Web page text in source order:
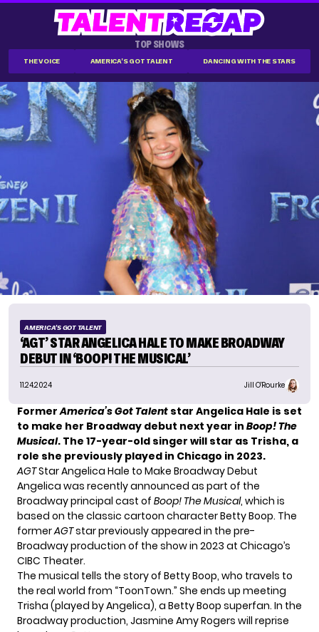
TOP SHOWS
THE VOICE AMERICA'S GOT TALENT DANCING WITH THE STARS
AMERICA'S GOT TALENT
‘AGT’ STAR ANGELICA HALE TO MAKE BROADWAY
DEBUT IN ‘BOOP! THE MUSICAL’
11.24.2024 Jill O'Rourke
FormerAmerica’s Got Talent star Angelica Hale is set
to make her Broadway debut next year in Boop! The
Musical. The 17-year-old singer will star as Trisha, a
role she previously played in Chicago in 2023.
AGTStar Angelica Hale to Make Broadway Debut
Angelica was recently announced as part of the
Broadway principal cast of Boop! The Musical, which is
based on the classic cartoon character Betty Boop. The
formerAGTstar previously appeared in the pre-
Broadway production of the show in 2023 at Chicago’s
CIBC Theater.
The musical tells the story of Betty Boop, who travels to
the real world from “ToonTown.” She ends up meeting
Trisha (played by Angelica), a Betty Boop superfan. In the
Broadway production, Jasmine Amy Rogers will reprise